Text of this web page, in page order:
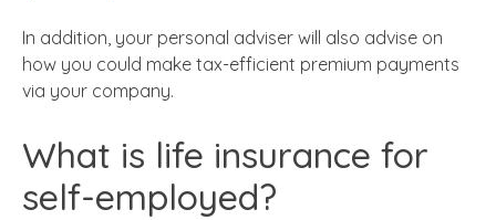
In addition, your personal adviser will also advise on
how you could make tax-efficient premium payments
via your company.
What is life insurance for
self-employed?